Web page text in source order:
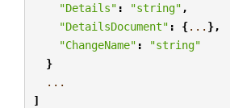
"Details" : "string" ,
"DetailsDocument" : {... },
"ChangeName" :
"string"
}
...
]